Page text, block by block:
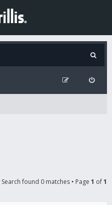
Search found 0 matches • Page 1 of1